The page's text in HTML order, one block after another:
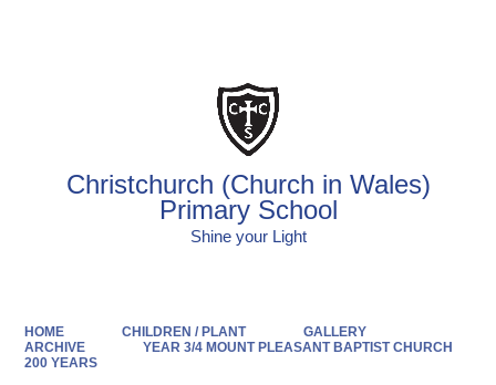
Christchurch (Church in Wales)
Primary School
Shine your Light
HOME CHILDREN / PLANT
GALLERY
ARCHIVE
YEAR 3/4 MOUNT PLEASANT BAPTIST CHURCH
200 YEARS